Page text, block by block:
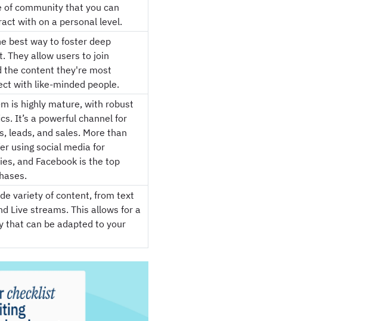
of community that you can
with on a personal level.
best way to foster deep
They allow users to join
the content they're most
with like-minded people.
is highly mature, with robust
It’s a powerful channel for
leads, and sales. More than
using social media for
and Facebook is the top
variety of content, from text
Live streams. This allows for a
that can be adapted to your